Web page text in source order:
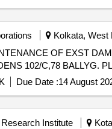
Kolkata, West
102/C,78 BALLYG.
Due Date :14 August
Institute